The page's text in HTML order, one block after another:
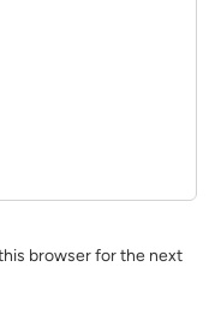
browser for the next